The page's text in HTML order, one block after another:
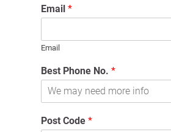
Email*
Email
Best Phone No.*
Post Code*